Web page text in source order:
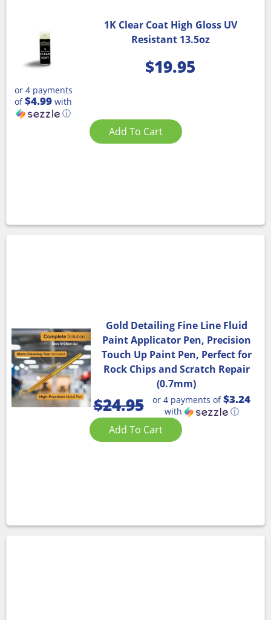
1K Clear Coat High Gloss UV
Resistant 13.5oz
$19.95
or 4 payments
of$4.99 with
ⓘ
Add To Cart
Gold Detailing Fine Line Fluid
Paint Applicator Pen, Precision
Touch Up Paint Pen, Perfect for
Rock Chips and Scratch Repair
(0.7mm)
$24.95 or 4 payments of$3.24
with ⓘ
Add To Cart